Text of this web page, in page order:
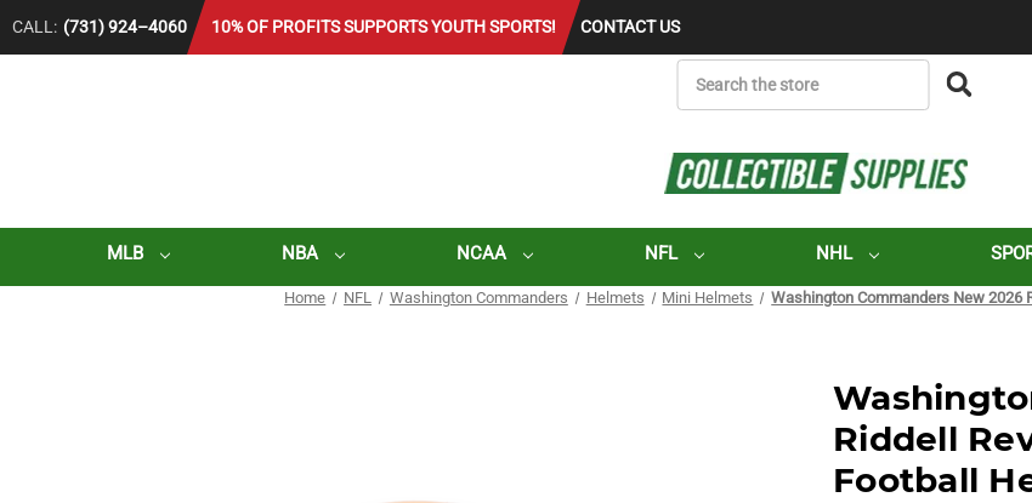
CALL: (731) 924–4060 10% OF PROFITS SUPPORTS YOUTH SPORTS! CONTACT US
MLB NBA NCAA NFL NHL
Home NFL Washington Commanders Helmets Mini Helmets Washington Commanders New 2026
Riddell
Football